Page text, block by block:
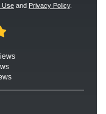
Use and Privacy Policy.